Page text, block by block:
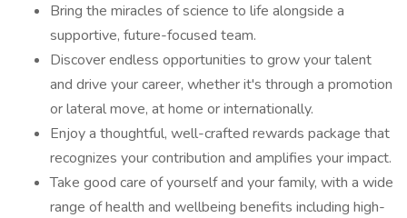
Bring the miracles of science to life alongside a
supportive, future-focused team.
Discover endless opportunities to grow your talent
and drive your career, whether it's through a promotion
or lateral move, at home or internationally.
Enjoy a thoughtful, well-crafted rewards package that
recognizes your contribution and amplifies your impact.
Take good care of yourself and your family, with a wide
range of health and wellbeing benefits including high-